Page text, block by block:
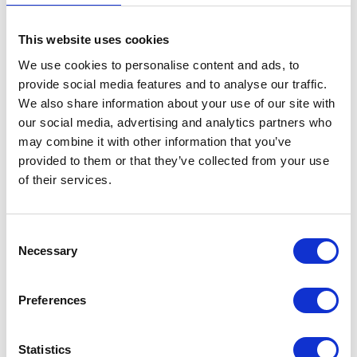
This website uses cookies
We use cookies to personalise content and ads, to
provide social media features and to analyse our traffic.
We also share information about your use of our site with
our social media, advertising and analytics partners who
may combine it with other information that you’ve
provided to them or that they’ve collected from your use
of their services.
Selection
Necessary
Preferences
Statistics
The King marks the 300th
anniversary of Guy’s
Hospital
28 May 2026
The King visits Bermuda
01 May 2026
an indispensable alliance